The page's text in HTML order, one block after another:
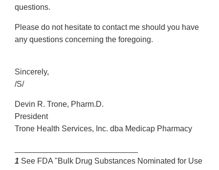
questions.
Please do not hesitate to contact me should you have
any questions concerning the foregoing.
Sincerely,
/S/
Devin R. Trone, Pharm.D.
President
Trone Health Services, Inc. dba Medicap Pharmacy
1 See FDA "Bulk Drug Substances Nominated for Use